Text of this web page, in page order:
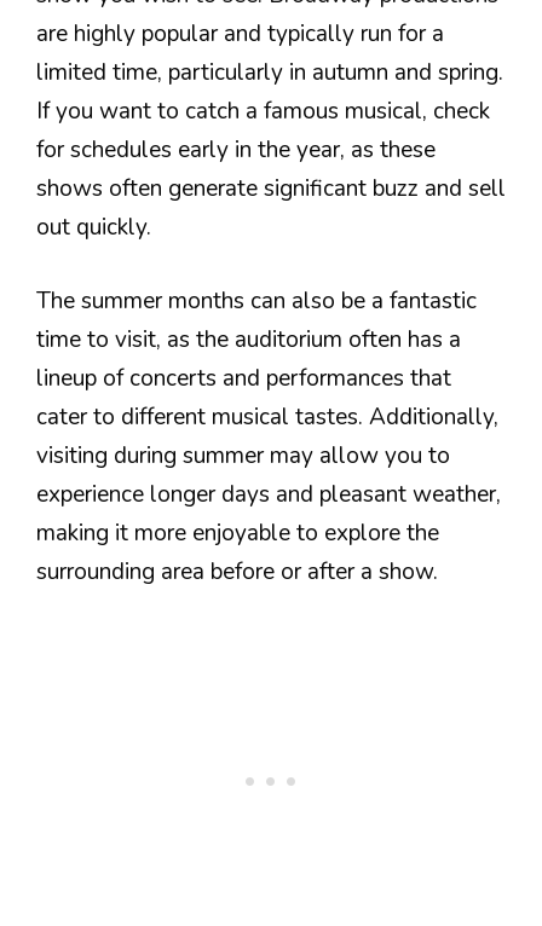
are highly popular and typically run for a
limited time, particularly in autumn and spring.
If you want to catch a famous musical, check
for schedules early in the year, as these
shows often generate significant buzz and sell
out quickly.
The summer months can also be a fantastic
time to visit, as the auditorium often has a
lineup of concerts and performances that
cater to different musical tastes. Additionally,
visiting during summer may allow you to
experience longer days and pleasant weather,
making it more enjoyable to explore the
surrounding area before or after a show.